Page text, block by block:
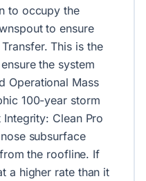
to occupy the
to ensure
This is the
the system
Operational Mass
100-year storm
Clean Pro
subsurface
the roofline. If
a higher rate than it